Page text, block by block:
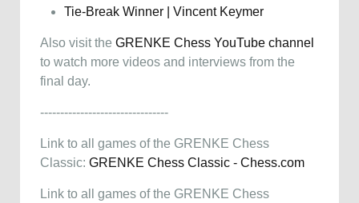
Tie-Break Winner | Vincent Keymer
Also visit the GRENKE Chess YouTube channel
to watch more videos and interviews from the
final day.
--------------------------------
Link to all games of the GRENKE Chess
Classic: GRENKE Chess Classic - Chess.com
Link to all games of the GRENKE Chess